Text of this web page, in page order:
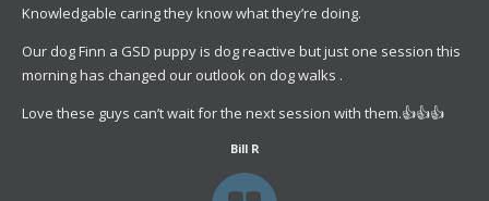
Knowledgable caring they know what they’re doing.
Our dog Finn a GSD puppy is dog reactive but just one session this
morning has changed our outlook on dog walks .
Love these guys can’t wait for the next session with them.👍👍👍
Bill R